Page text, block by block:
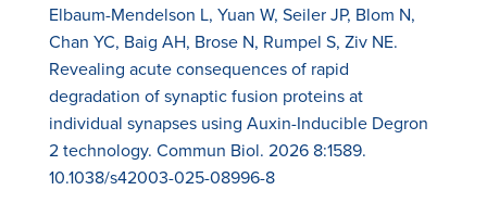
Elbaum-Mendelson L, Yuan W, Seiler JP, Blom N,
Chan YC, Baig AH, Brose N, Rumpel S, Ziv NE.
Revealing acute consequences of rapid
degradation of synaptic fusion proteins at
individual synapses using Auxin-Inducible Degron
2 technology. Commun Biol. 2026 8:1589.
10.1038/s42003-025-08996-8